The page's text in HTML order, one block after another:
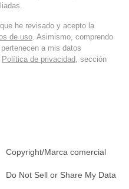
he revisado y acepto la
de uso. Asimismo, comprendo
a mis datos
Política de privacidad, sección
Copyright/Marca comercial
Do Not Sell or Share My Data